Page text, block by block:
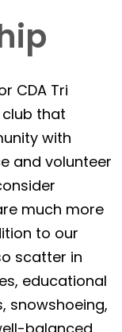
CDA Tri
that
with
and volunteer
much more
to our
scatter in
educational
snowshoeing,